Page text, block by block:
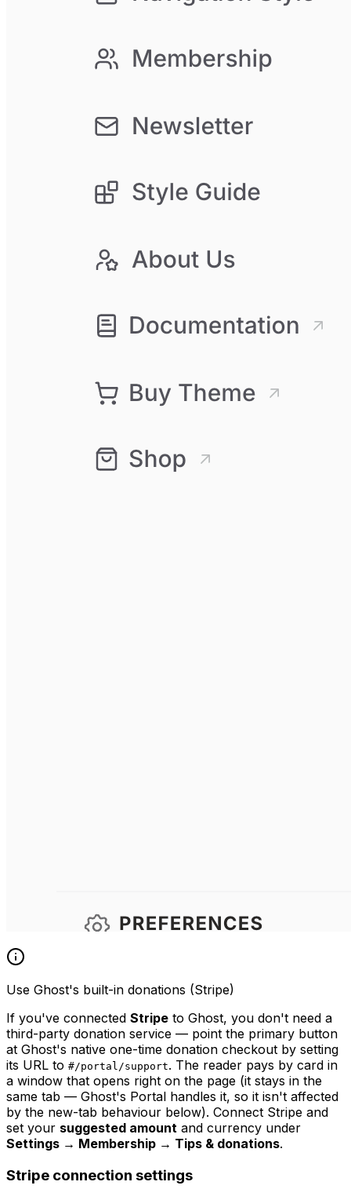
Use Ghost's built-in donations (Stripe)
If you've connected Stripe to Ghost, you don't need a
third-party donation service — point the primary button
at Ghost's native one-time donation checkout by setting
its URL to #/portal/support. The reader pays by card in
a window that opens right on the page (it stays in the
same tab — Ghost's Portal handles it, so it isn't affected
by the new-tab behaviour below). Connect Stripe and
set your suggested amount and currency under
Settings → Membership → Tips & donations.
Stripe connection settings